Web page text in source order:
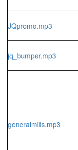
JQpromo.mp3
jq_bumper.mp3
generalmills.mp3